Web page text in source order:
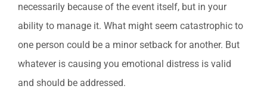
necessarily because of the event itself, but in your
ability to manage it. What might seem catastrophic to
one person could be a minor setback for another. But
whatever is causing you emotional distress is valid
and should be addressed.